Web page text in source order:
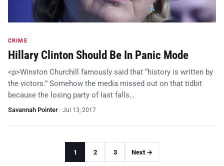
CRIME
Hillary Clinton Should Be In Panic Mode
<p>Winston Churchill famously said that “history is written by
the victors.” Somehow the media missed out on that tidbit
because the losing party of last falls…
Savannah Pointer · Jul 13, 2017
1 2 3 Next →